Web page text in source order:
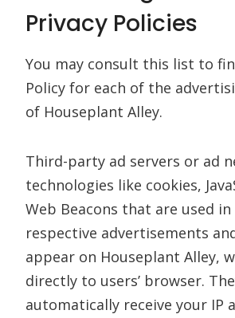
Privacy Policies
You may consult this list to
Policy for each of the
of Houseplant Alley.
Third-party ad servers or ad
technologies like cookies,
Web Beacons that are used
respective advertisements
appear on Houseplant Alley,
directly to users’ browser.
automatically receive your IP